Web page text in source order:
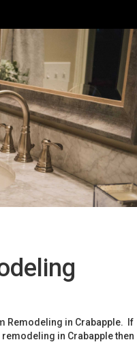
Remodeling in Crabapple. If
in Crabapple then